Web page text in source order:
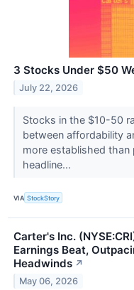
3 Stocks Under $50
July 22, 2026
Stocks in the $10-50
between affordability
more established
headline...
VIA StockStory
Carter's Inc.
Earnings Beat,
Headwinds ↗
May 06, 2026